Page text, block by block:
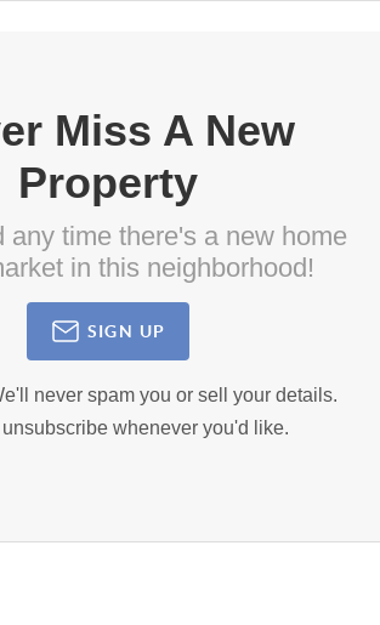
Miss A New
Property
any time there's a new home
in this neighborhood!
SIGN UP
never spam you or sell your details.
whenever you'd like.